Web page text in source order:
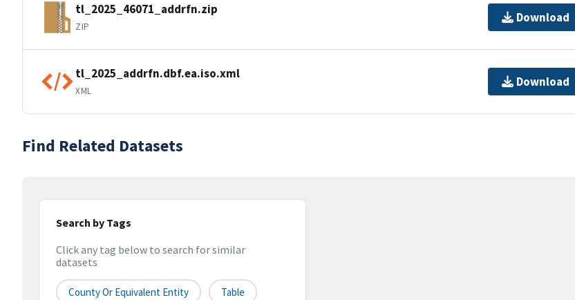
tl_2025_46071_addrfn.zip
ZIP
Download
tl_2025_addrfn.dbf.ea.iso.xml
XML
Download
Find Related Datasets
Search by Tags
Click any tag below to search for similar
datasets
County Or Equivalent Entity Table